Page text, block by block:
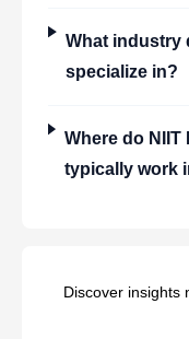
What industry
specialize in?
Where do NIIT
typically work
Discover insights